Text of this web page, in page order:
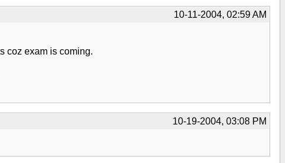
10-11-2004, 02:59 AM
coz exam is coming.
10-19-2004, 03:08 PM